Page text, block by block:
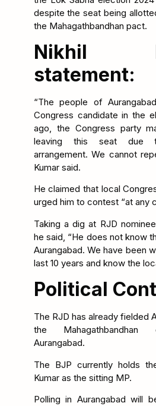
despite the seat being
the Mahagathbandhan pact.
Nikhil
statement:
“The people of
Congress candidate in the
ago, the Congress party
leaving this seat due
arrangement. We cannot
Kumar said.
He claimed that local
urged him to contest “at any
Taking a dig at RJD
he said, “He does not know
Aurangabad. We have been
last 10 years and know the
Political
The RJD has already fielded
the Mahagathbandhan
Aurangabad.
The BJP currently holds
Kumar as the sitting MP.
Polling in Aurangabad will